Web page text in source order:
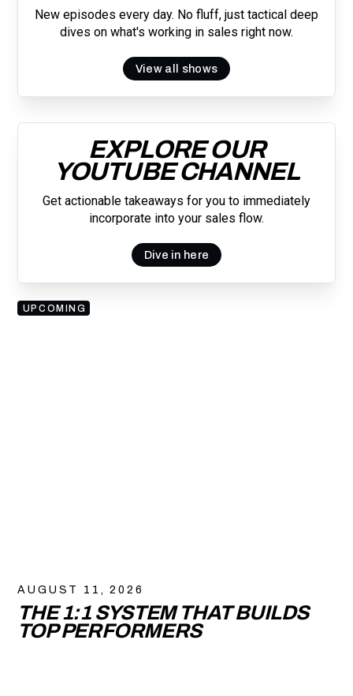
New episodes every day. No fluff, just tactical deep
dives on what's working in sales right now.
View all shows
EXPLORE OUR
YOUTUBE CHANNEL
Get actionable takeaways for you to immediately
incorporate into your sales flow.
Dive in here
UPCOMING
AUGUST 11, 2026
THE 1:1 SYSTEM THAT BUILDS
TOP PERFORMERS